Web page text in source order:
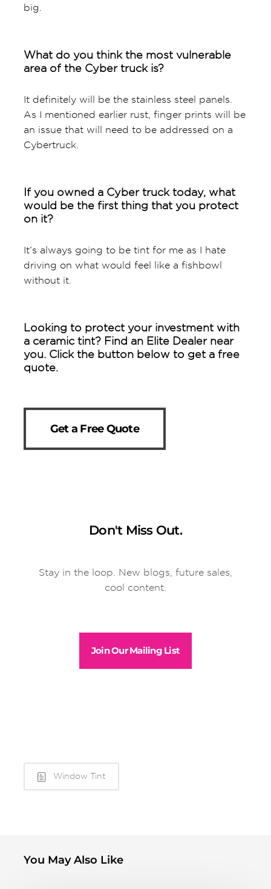
big.
What do you think the most vulnerable
area of the Cyber truck is?
It definitely will be the stainless steel panels.
As I mentioned earlier rust, finger prints will be
an issue that will need to be addressed on a
Cybertruck.
If you owned a Cyber truck today, what
would be the first thing that you protect
on it?
It’s always going to be tint for me as I hate
driving on what would feel like a fishbowl
without it.
Looking to protect your investment with
a ceramic tint? Find an Elite Dealer near
you. Click the button below to get a free
quote.
Get a Free Quote
Don't Miss Out.
Stay in the loop. New blogs, future sales,
cool content.
Join Our Mailing List
Window Tint
You May Also Like